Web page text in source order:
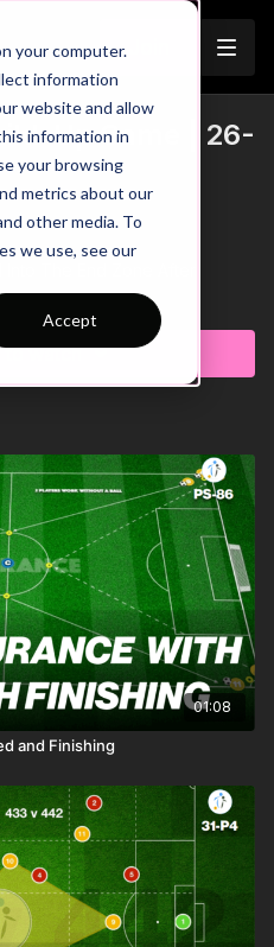
your computer.
information
website and allow
information in
your browsing
metrics about our
other media. To
we use, see our
Accept
Up Game | 26-
The End Zone After
to the CDM
Transition Game
practice, designed to
tactical understanding in
press. The practice focuses
through clever positioning,
use of free players to
score in mini-goals. The
awareness, with distinct
sharp, purposeful
possession, they pivot to
the end zone to earn a
ability to overcome
capitalise on attacking
to watch
01:08
and Finishing